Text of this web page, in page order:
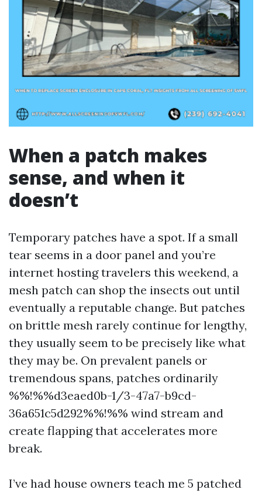
When a patch makes
sense, and when it
doesn’t
Temporary patches have a spot. If a small
tear seems in a door panel and you’re
internet hosting travelers this weekend, a
mesh patch can shop the insects out until
eventually a reputable change. But patches
on brittle mesh rarely continue for lengthy,
they usually seem to be precisely like what
they may be. On prevalent panels or
tremendous spans, patches ordinarily
%%!%%d3eaed0b-1/3-47a7-b9cd-
36a651c5d292%%!%% wind stream and
create flapping that accelerates more
break.
I’ve had house owners teach me 5 patched